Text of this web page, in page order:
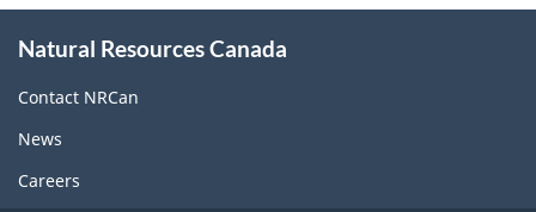
this
site
Natural Resources Canada
Contact NRCan
News
Careers